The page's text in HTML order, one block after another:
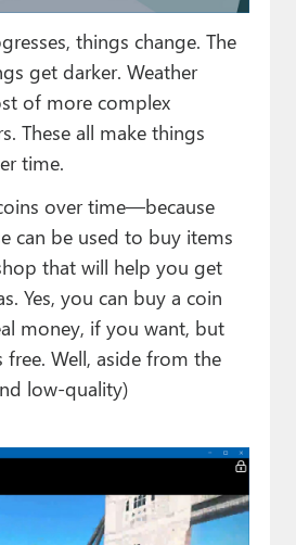
things change. The
get darker. Weather
of more complex
These all make things
time.
over time—because
can be used to buy items
that will help you get
Yes, you can buy a coin
money, if you want, but
Well, aside from the
low-quality)